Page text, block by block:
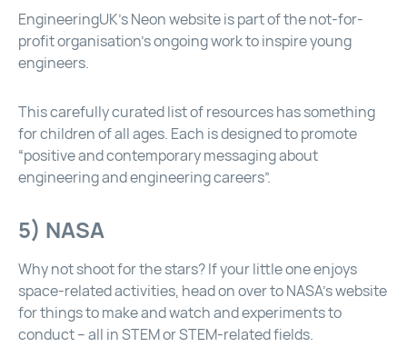
EngineeringUK’s Neon website is part of the not-for-
profit organisation’s ongoing work to inspire young
engineers.
This carefully curated list of resources has something
for children of all ages. Each is designed to promote
“positive and contemporary messaging about
engineering and engineering careers”.
5) NASA
Why not shoot for the stars? If your little one enjoys
space-related activities, head on over toNASA’s website
for things to make and watch and experiments to
conduct – all in STEM or STEM-related fields.